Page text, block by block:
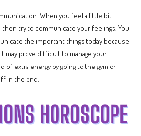
When you feel a little bit
try to communicate your feelings. You
the important things today because
may prove difficult to manage your
of extra energy by going to the gym or
in the end.